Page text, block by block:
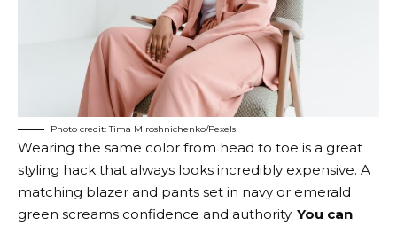
Photo credit: Tima Miroshnichenko/Pexels
Wearing the same color from head to toe is a great
styling hack that always looks incredibly expensive. A
matching blazer and pants set in navy or emerald
green screams confidence and authority. You can